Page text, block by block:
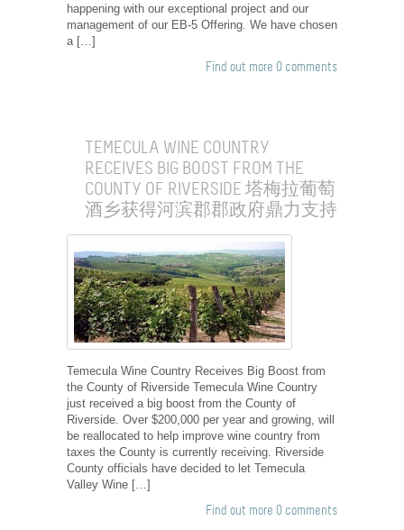
happening with our exceptional project and our
management of our EB-5 Offering. We have chosen
a […]
Find out more 0 comments
TEMECULA WINE COUNTRY
RECEIVES BIG BOOST FROM THE
COUNTY OF RIVERSIDE 塔梅拉葡萄
酒乡获得河滨郡郡政府鼎力支持
Temecula Wine Country Receives Big Boost from
the County of Riverside Temecula Wine Country
just received a big boost from the County of
Riverside. Over $200,000 per year and growing, will
be reallocated to help improve wine country from
taxes the County is currently receiving. Riverside
County officials have decided to let Temecula
Valley Wine […]
Find out more 0 comments